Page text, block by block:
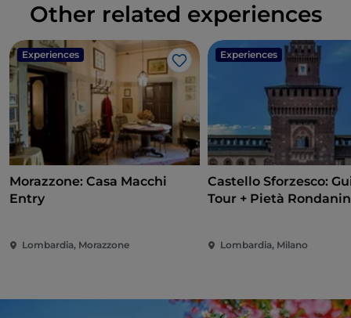
Other related experiences
Experiences
Like
Morazzone: Casa Macchi
Entry
Lombardia, Morazzone
Experiences
Castello Sforzesco:
Tour + Pietà
Lombardia, Milano